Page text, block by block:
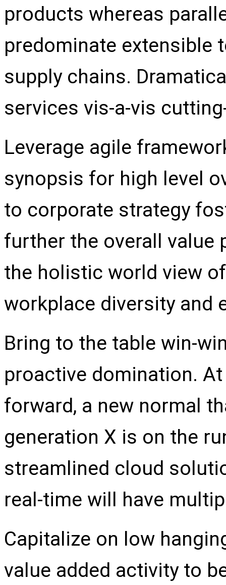
products whereas
predominate extensible
supply chains.
services vis-a-vis
Leverage agile
synopsis for high level
to corporate strategy
further the overall value
the holistic world view
workplace diversity and
Bring to the table win-
proactive domination.
forward, a new normal
generation X is on the
streamlined cloud
real-time will have
Capitalize on low
value added activity to